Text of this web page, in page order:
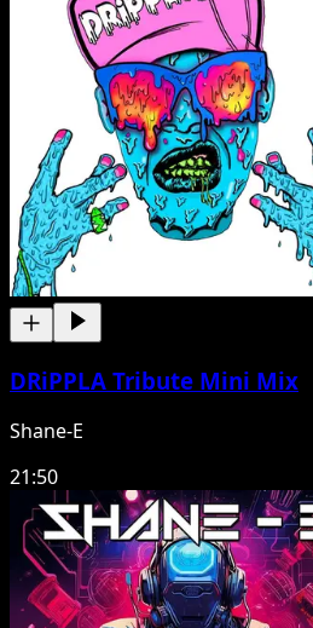
DRiPPLA Tribute Mini Mix
Shane-E
21:50